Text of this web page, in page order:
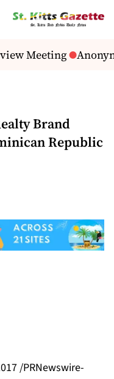
Meeting
Brand
Republic
/PRNewswire-